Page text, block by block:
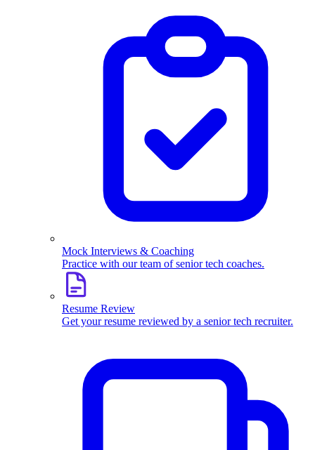
Mock Interviews & Coaching
Practice with our team of senior tech coaches.
Resume Review
Get your resume reviewed by a senior tech recruiter.